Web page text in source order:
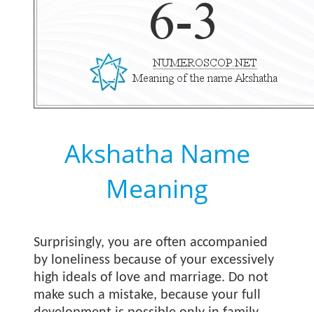
Akshatha Name
Meaning
Surprisingly, you are often accompanied
by loneliness because of your excessively
high ideals of love and marriage. Do not
make such a mistake, because your full